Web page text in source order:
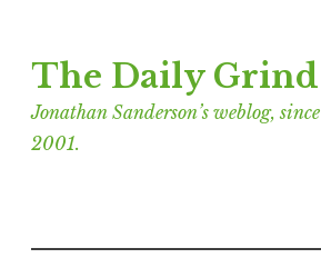
to
content
The Daily Grind
Jonathan Sanderson’s weblog, since
2001.